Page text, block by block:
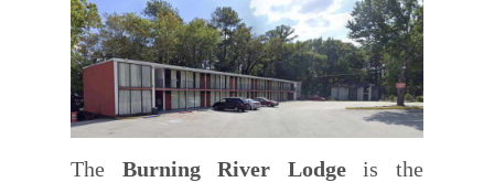
The Burning River Lodgeis the